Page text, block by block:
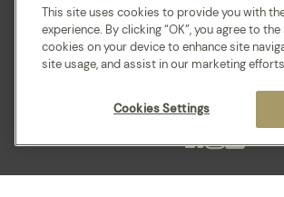
Quest acknowledges the Traditional Owners and
land on which our apartment hotels are located
where we gather, work, travel and stay. We
continuing connection to lands, waterways and our
pay our respects to elders past and present for
cultures, traditions and hopes of all Aboriginal and
peoples.
This site uses cookies to provide you with
experience. By clicking “OK”, you agree to
cookies on your device to enhance site
site usage, and assist in our marketing
Cookies Settings